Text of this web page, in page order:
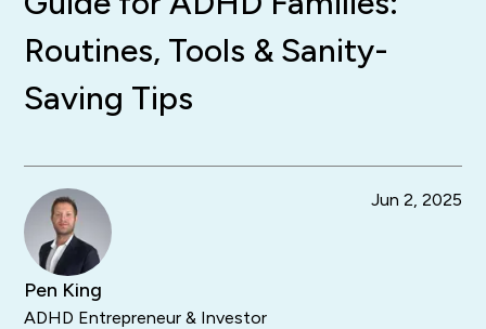
Routines, Tools & Sanity-
Saving Tips
Pen King
ADHD Entrepreneur & Investor
Jun 2, 2025